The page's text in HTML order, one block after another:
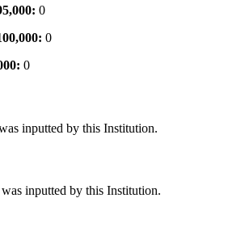
0
0
0
inputted by this Institution.
inputted by this Institution.